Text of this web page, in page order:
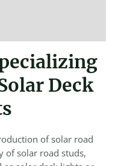
Deck
of solar road
of solar road studs,